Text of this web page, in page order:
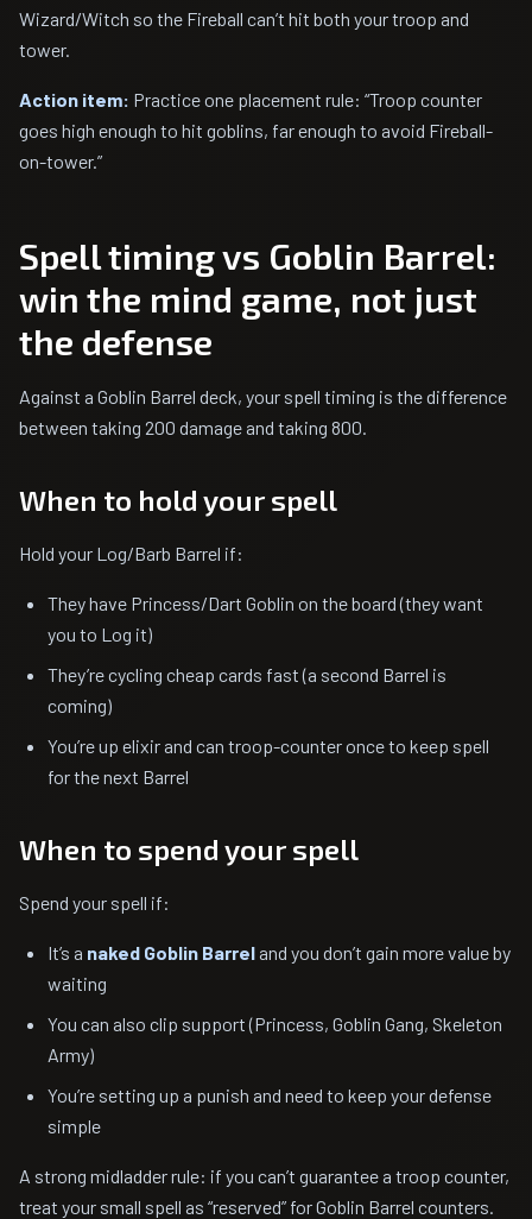
Wizard/Witch so the Fireball can’t hit both your troop and
tower.
Action item: Practice one placement rule: “Troop counter
goes high enough to hit goblins, far enough to avoid Fireball-
on-tower.”
Spell timing vs Goblin Barrel:
win the mind game, not just
the defense
Against a Goblin Barrel deck, your spell timing is the difference
between taking 200 damage and taking 800.
When to hold your spell
Hold your Log/Barb Barrel if:
They have Princess/Dart Goblin on the board (they want
you to Log it)
They’re cycling cheap cards fast (a second Barrel is
coming)
You’re up elixir and can troop-counter once to keep spell
for the next Barrel
When to spend your spell
Spend your spell if:
It’s a naked Goblin Barrel and you don’t gain more value by
waiting
You can also clip support (Princess, Goblin Gang, Skeleton
Army)
You’re setting up a punish and need to keep your defense
simple
A strong midladder rule: if you can’t guarantee a troop counter,
treat your small spell as “reserved” for Goblin Barrel counters.